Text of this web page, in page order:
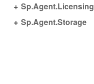
Sp.Agent.Licensing
Sp.Agent.Storage